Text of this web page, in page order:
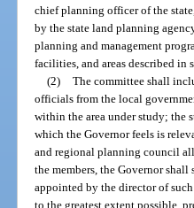
chief planning officer of the
by the state land planning
planning and management
facilities, and areas described in
(2) The committee shall
officials from the local
within the area under study; the
which the Governor feels is
and regional planning council
the members, the Governor
appointed by the director of
to the greatest extent possible,